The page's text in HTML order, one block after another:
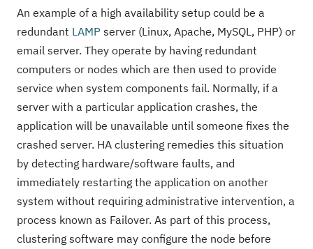
An example of a high availability setup could be a
redundant LAMP server (Linux, Apache, MySQL, PHP) or
email server. They operate by having redundant
computers or nodes which are then used to provide
service when system components fail. Normally, if a
server with a particular application crashes, the
application will be unavailable until someone fixes the
crashed server. HA clustering remedies this situation
by detecting hardware/software faults, and
immediately restarting the application on another
system without requiring administrative intervention, a
process known as Failover. As part of this process,
clustering software may configure the node before